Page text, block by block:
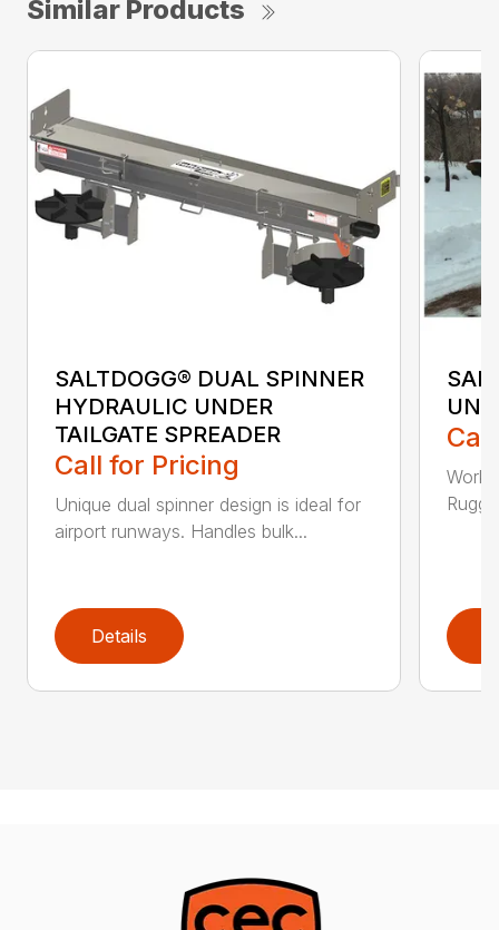
Similar Products
SALTDOGG® DUAL SPINNER
HYDRAULIC UNDER
TAILGATE SPREADER
Call for Pricing
Unique dual spinner design is ideal for
airport runways. Handles bulk...
Details